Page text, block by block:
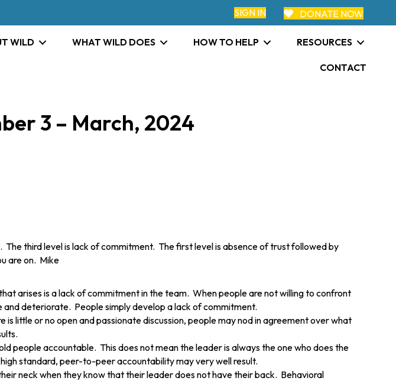
SIGN IN DONATE NOW
WILD WHAT WILD DOES HOW TO HELP RESOURCES
CONTACT
3 – March, 2024
third level is lack of commitment. The first level is absence of trust followed by
are on. Mike
arises is a lack of commitment in the team. When people are not willing to confront
deteriorate. People simply develop a lack of commitment.
little or no open and passionate discussion, people may nod in agreement over what
people accountable. This does not mean the leader is always the one who does the
standard, peer-to-peer accountability may very well result.
neck when they know that their leader does not have their back. Behavioral